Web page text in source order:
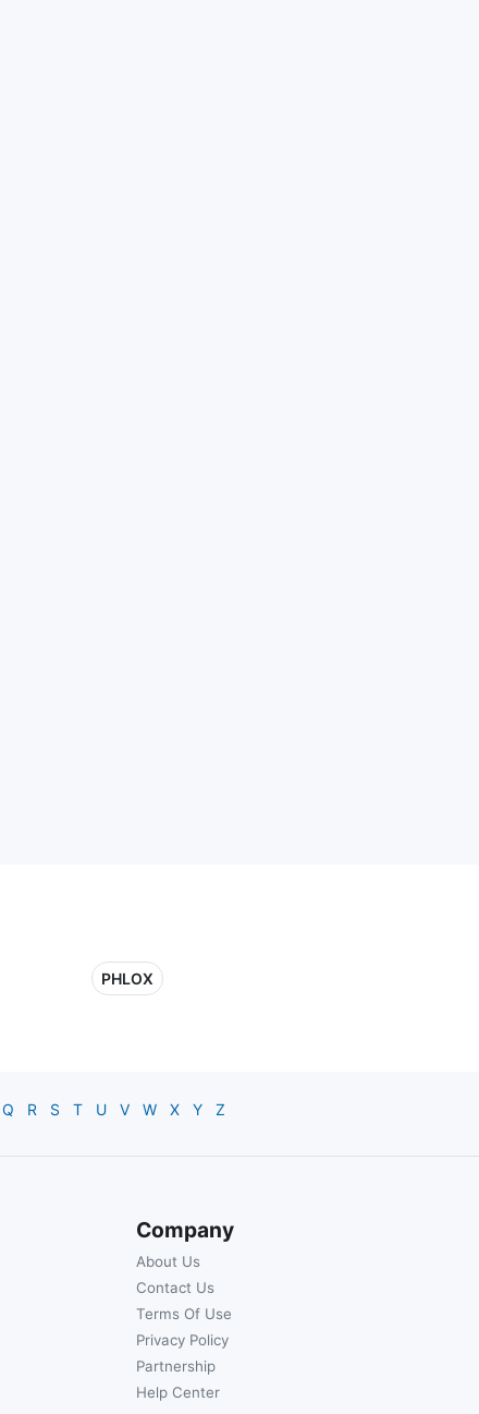
PHLOX
Q R S T U V W X Y Z
Company
About Us
Contact Us
Terms Of Use
Privacy Policy
Partnership
Help Center